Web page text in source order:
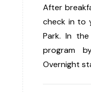
After
check in to
Park. In
program
Overnight